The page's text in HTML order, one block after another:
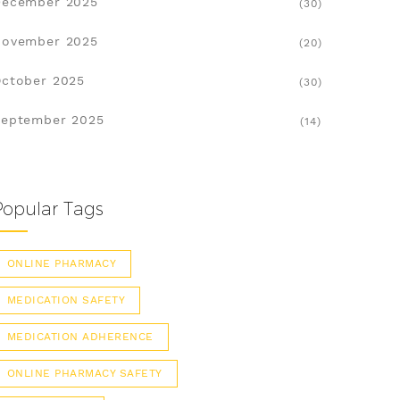
(30)
2025 (20)
2025 (30)
2025 (14)
Tags
ONLINE PHARMACY
MEDICATION SAFETY
MEDICATION ADHERENCE
ONLINE PHARMACY SAFETY